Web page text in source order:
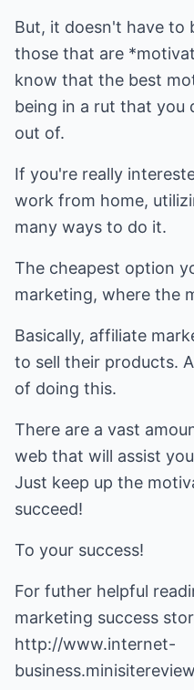
But, it doesn't have to
those that are
know that the best
being in a rut that you
out of.
If you're really
work from home,
many ways to do it.
The cheapest option
marketing, where the
Basically, affiliate
to sell their products.
of doing this.
There are a vast
web that will assist
Just keep up the
succeed!
To your success!
For futher helpful
marketing success
http://www.internet-